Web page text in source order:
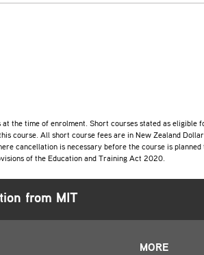
the time of enrolment. Short courses stated as eligible
course. All short course fees are in New Zealand
cancellation is necessary before the course is
of the Education and Training Act 2020.
from MIT
MORE